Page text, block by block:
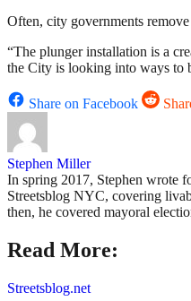
Often, city governments
“The plunger installation is a
the City is looking into ways to
Share on Facebook
Stephen Miller
In spring 2017, Stephen wrote
Streetsblog NYC, covering
then, he covered mayoral
Read More:
Streetsblog.net